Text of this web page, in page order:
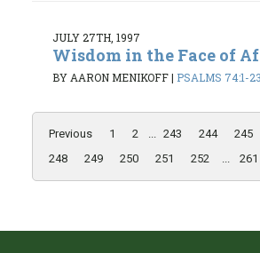
JULY 27TH, 1997
Wisdom in the Face of
BY AARON MENIKOFF| PSALMS 74:1-23
Previous 1 2 ... 243 244 245
248
249 250 251 252 ... 261